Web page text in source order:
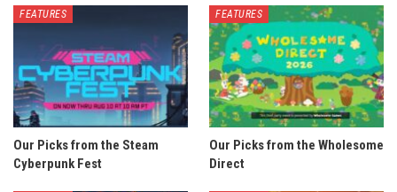
FEATURES
Our Picks from the Steam
Cyberpunk Fest
FEATURES
Our Picks from the Wholesome
Direct